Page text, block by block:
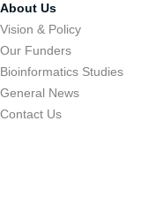
About Us
Vision & Policy
Our Funders
Bioinformatics Studies
General News
Contact Us